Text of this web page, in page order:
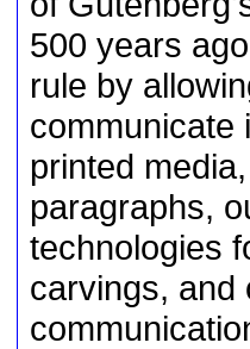
500 years
rule by
communicate
printed
paragraphs,
technologies
carvings, and